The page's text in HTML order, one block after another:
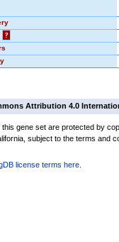
?
Attribution 4.0
gene set are protected by
subject to the terms and
license terms here